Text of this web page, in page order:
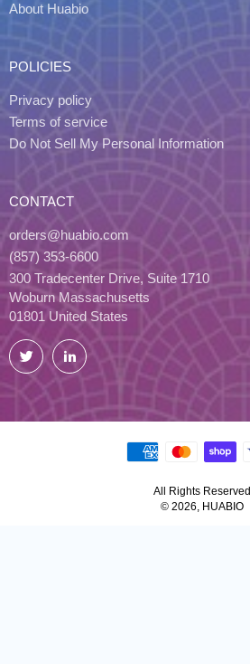
About Huabio
POLICIES
Privacy policy
Terms of service
Do Not Sell My Personal Information
CONTACT
orders@huabio.com
(857) 353-6600
300 Tradecenter Drive, Suite 1710
Woburn Massachusetts
01801 United States
Twitter LinkedIn
All Rights Reserved
© 2026, HUABIO